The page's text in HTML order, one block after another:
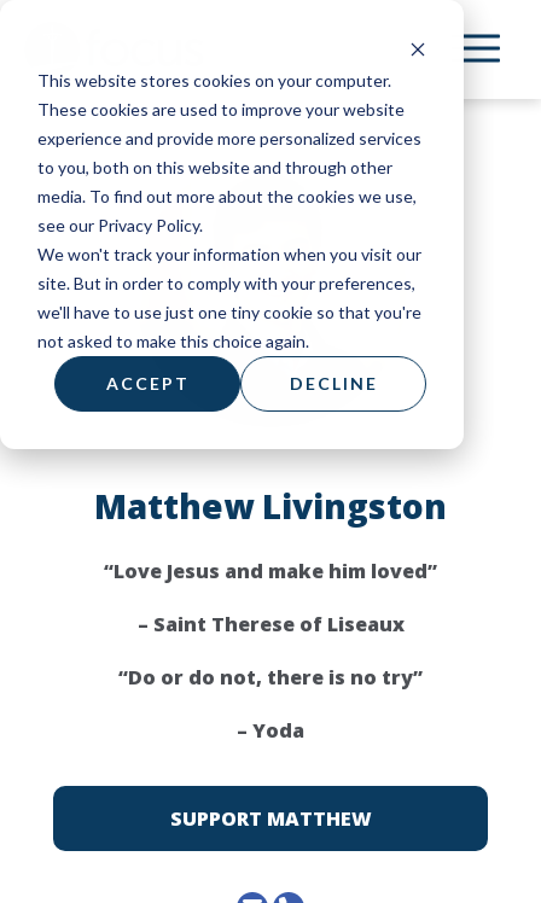
This website stores cookies on your computer.
These cookies are used to improve your website
experience and provide more personalized services
to you, both on this website and through other
media. To find out more about the cookies we use,
see our Privacy Policy.
We won't track your information when you visit our
site. But in order to comply with your preferences,
we'll have to use just one tiny cookie so that you're
not asked to make this choice again.
ACCEPT DECLINE
main
content
Matthew Livingston
“Love Jesus and make him loved”
– Saint Therese of Liseaux
“Do or do not, there is no try”
– Yoda
SUPPORT MATTHEW